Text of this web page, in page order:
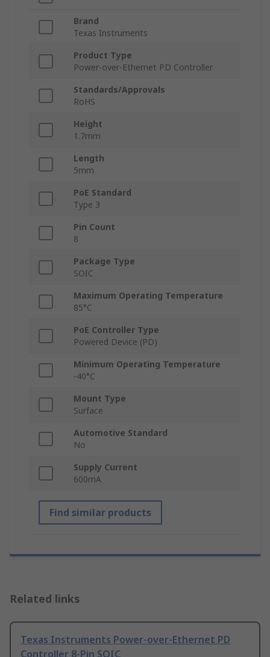
Brand
Texas Instruments
Product Type
Power-over-Ethernet PD Controller
Standards/Approvals
RoHS
Height
1.7mm
Length
5mm
PoE Standard
Type 3
Pin Count
8
Package Type
SOIC
Maximum Operating Temperature
85°C
PoE Controller Type
Powered Device (PD)
Minimum Operating Temperature
-40°C
Mount Type
Surface
Automotive Standard
No
Supply Current
600mA
Find similar products
Related links
Texas Instruments Power-over-Ethernet PD
Controller 8-Pin SOIC